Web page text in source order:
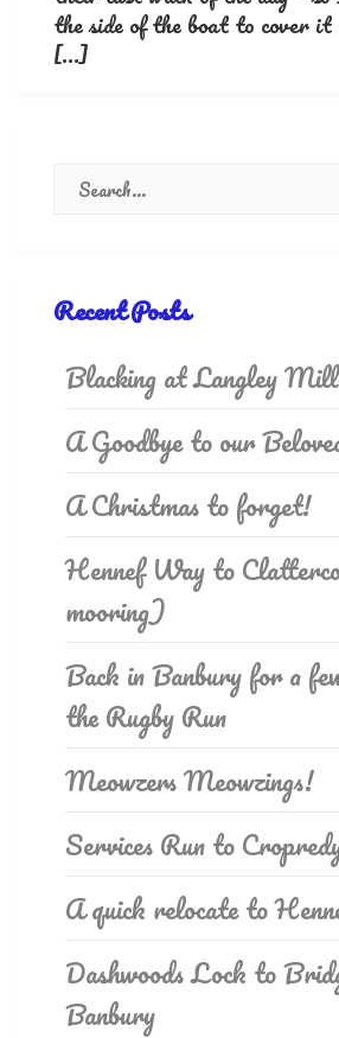
the side of the boat to cover
[…]
Recent Posts
Blacking at Langley Mill
A Goodbye to our
A Christmas to forget!
Hennef Way to
mooring)
Back in Banbury for a
the Rugby Run
Meowzers Meowzings!
Services Run to
A quick relocate to
Dashwoods Lock to
Banbury